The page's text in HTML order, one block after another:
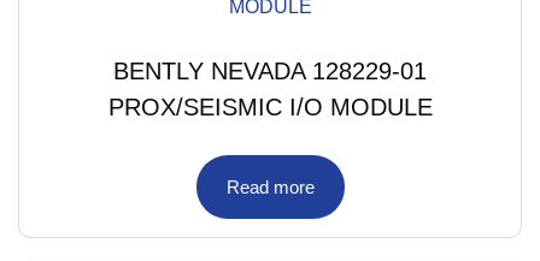
BENTLY NEVADA 128229-01
PROX/SEISMIC I/O MODULE
Read more